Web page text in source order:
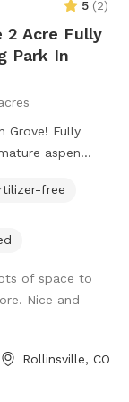
5 (2)
2 Acre Fully
Park In
Grove! Fully
aspen
the meadow
area. This
peaceful! If
Check out the
a table,
would like to
free
of space to
Nice and
Rollinsville, CO